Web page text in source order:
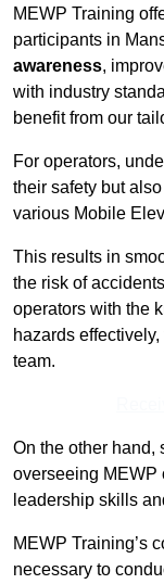
MEWP Training
participants in
awareness,
with industry
benefit from our
For operators,
their safety but
various Mobile
This results in
the risk of
operators with the
hazards
team.
On the other hand,
overseeing MEWP
leadership skills
MEWP Training’s
necessary to